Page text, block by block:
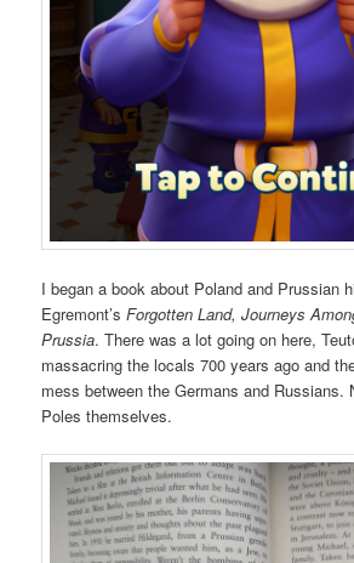
I began a book about Poland and Prussian
Egremont’sForgotten Land, Journeys
Prussia. There was a lot going on here,
massacring the locals 700 years ago and
mess between the Germans and Russians.
Poles themselves.